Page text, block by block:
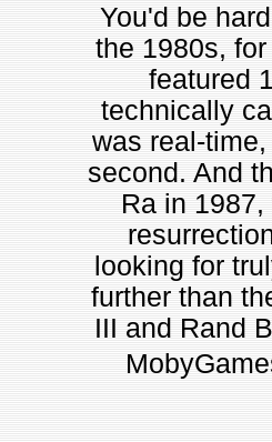
You'd be
the 1980s,
featured
technically
was real-
second. And
Ra in
looking for
further than
III and Rand